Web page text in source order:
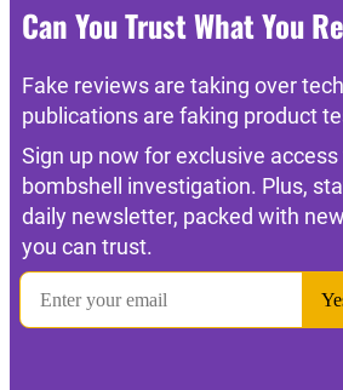
Can You Trust What You
Fake reviews are taking over
publications are faking product
Sign up now for exclusive access
bombshell investigation. Plus,
daily newsletter, packed with
you can trust.